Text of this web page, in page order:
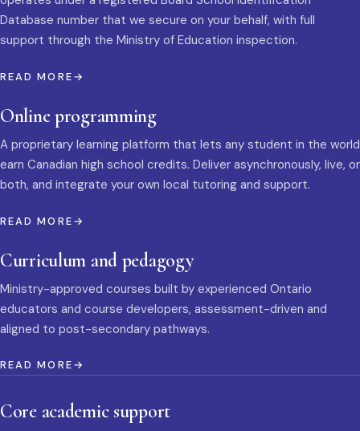
Database number that we secure on your behalf, with full
support through the Ministry of Education inspection.
READ MORE
Online programming
A proprietary learning platform that lets any student in the world
earn Canadian high school credits. Deliver asynchronously, live, or
both, and integrate your own local tutoring and support.
READ MORE
Curriculum and pedagogy
Ministry-approved courses built by experienced Ontario
educators and course developers, assessment-driven and
aligned to post-secondary pathways.
READ MORE
Core academic support